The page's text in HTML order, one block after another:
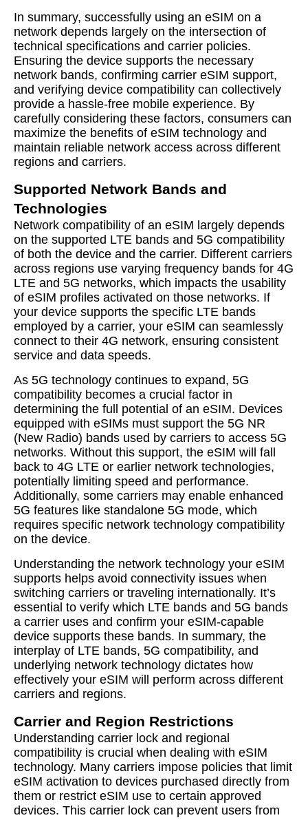
In summary, successfully using an eSIM on a
network depends largely on the intersection of
technical specifications and carrier policies.
Ensuring the device supports the necessary
network bands, confirming carrier eSIM support,
and verifying device compatibility can collectively
provide a hassle-free mobile experience. By
carefully considering these factors, consumers can
maximize the benefits of eSIM technology and
maintain reliable network access across different
regions and carriers.
Supported Network Bands and
Technologies
Network compatibility of an eSIM largely depends
on the supported LTE bands and 5G compatibility
of both the device and the carrier. Different carriers
across regions use varying frequency bands for 4G
LTE and 5G networks, which impacts the usability
of eSIM profiles activated on those networks. If
your device supports the specific LTE bands
employed by a carrier, your eSIM can seamlessly
connect to their 4G network, ensuring consistent
service and data speeds.
As 5G technology continues to expand, 5G
compatibility becomes a crucial factor in
determining the full potential of an eSIM. Devices
equipped with eSIMs must support the 5G NR
(New Radio) bands used by carriers to access 5G
networks. Without this support, the eSIM will fall
back to 4G LTE or earlier network technologies,
potentially limiting speed and performance.
Additionally, some carriers may enable enhanced
5G features like standalone 5G mode, which
requires specific network technology compatibility
on the device.
Understanding the network technology your eSIM
supports helps avoid connectivity issues when
switching carriers or traveling internationally. It’s
essential to verify which LTE bands and 5G bands
a carrier uses and confirm your eSIM-capable
device supports these bands. In summary, the
interplay of LTE bands, 5G compatibility, and
underlying network technology dictates how
effectively your eSIM will perform across different
carriers and regions.
Carrier and Region Restrictions
Understanding carrier lock and regional
compatibility is crucial when dealing with eSIM
technology. Many carriers impose policies that limit
eSIM activation to devices purchased directly from
them or restrict eSIM use to certain approved
devices. This carrier lock can prevent users from